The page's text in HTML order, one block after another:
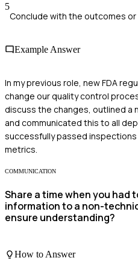
5
Conclude with the outcomes
Example Answer
In my previous role, new FDA
change our quality control
discuss the changes, outlined a
and communicated this to all
successfully passed
metrics.
COMMUNICATION
Share a time when you had
information to a non-
ensure understanding?
How to Answer